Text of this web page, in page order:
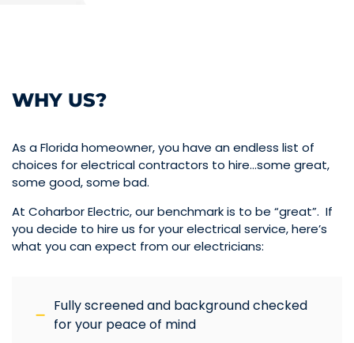
WHY US?
As a Florida homeowner, you have an endless list of
choices for electrical contractors to hire…some great,
some good, some bad.
At Coharbor Electric, our benchmark is to be “great”. If
you decide to hire us for your electrical service, here’s
what you can expect from our electricians:
Fully screened and background checked
for your peace of mind